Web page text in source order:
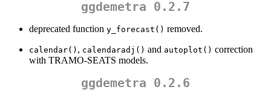
ggdemetra 0.2.7
deprecated function y_forecast() removed.
calendar() , calendaradj() and autoplot() correction
with TRAMO-SEATS models.
ggdemetra 0.2.6